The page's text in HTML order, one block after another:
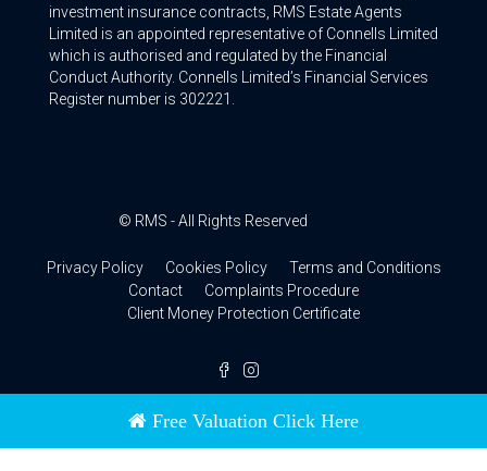
investment insurance contracts, RMS Estate Agents
Limited is an appointed representative of Connells Limited
which is authorised and regulated by the Financial
Conduct Authority. Connells Limited’s Financial Services
Register number is 302221.
© RMS - All Rights Reserved
Privacy Policy Cookies Policy
Terms and Conditions
Contact
Complaints Procedure
Client Money Protection Certificate
Free Valuation Click Here